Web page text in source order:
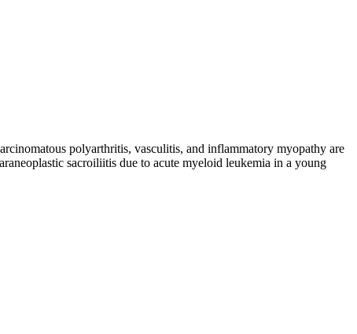
polyarthritis, vasculitis, and inflammatory myopathy are
sacroiliitis due to acute myeloid leukemia in a young